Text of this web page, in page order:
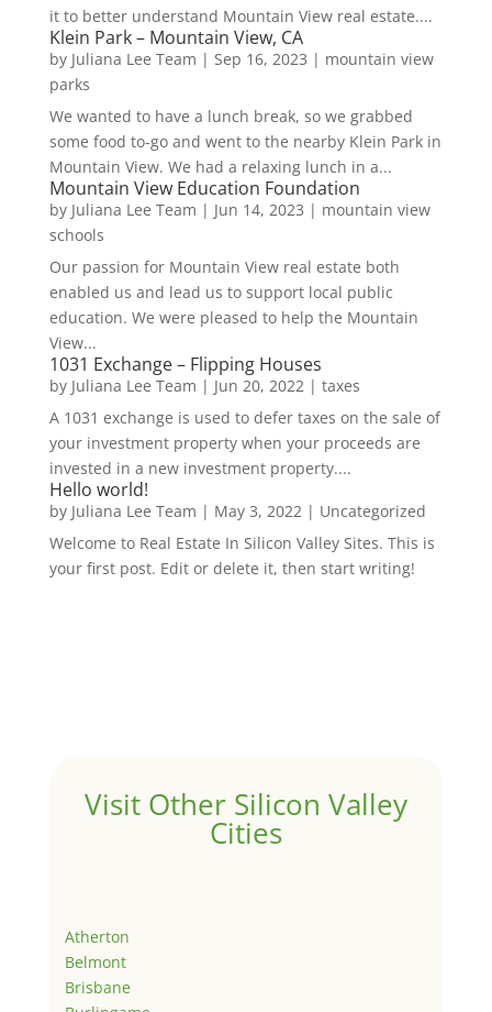
it to better understand Mountain View real estate....
Klein Park – Mountain View, CA
by Juliana Lee Team | Sep 16, 2023 | mountain view
parks
We wanted to have a lunch break, so we grabbed
some food to-go and went to the nearby Klein Park in
Mountain View. We had a relaxing lunch in a...
Mountain View Education Foundation
by Juliana Lee Team | Jun 14, 2023 | mountain view
schools
Our passion for Mountain View real estate both
enabled us and lead us to support local public
education. We were pleased to help the Mountain
View...
1031 Exchange – Flipping Houses
by Juliana Lee Team | Jun 20, 2022 | taxes
A 1031 exchange is used to defer taxes on the sale of
your investment property when your proceeds are
invested in a new investment property....
Hello world!
by Juliana Lee Team | May 3, 2022 | Uncategorized
Welcome to Real Estate In Silicon Valley Sites. This is
your first post. Edit or delete it, then start writing!
Visit Other Silicon Valley
Cities
Atherton
Belmont
Brisbane